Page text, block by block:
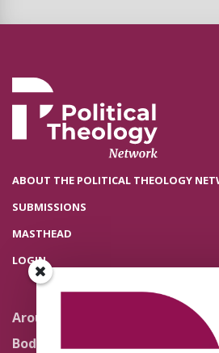
ABOUT THE POLITICAL THEOLOGY
SUBMISSIONS
MASTHEAD
LOGIN
Around the Network
Body Politics